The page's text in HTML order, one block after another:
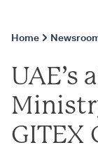
Home
UAE’s
GITEX